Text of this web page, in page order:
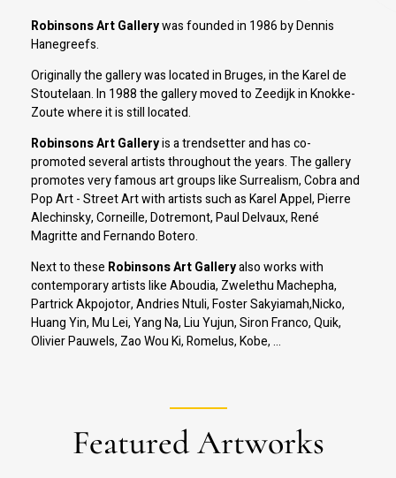
Robinsons Art Gallerywas founded in 1986 by Dennis
Hanegreefs.
Originally the gallery was located in Bruges, in the Karel de
Stoutelaan. In 1988 the gallery moved to Zeedijk in Knokke-
Zoute where it is still located.
Robinsons Art Galleryis a trendsetter and has co-
promoted several artists throughout the years. The gallery
promotes very famous art groups like Surrealism, Cobra and
Pop Art - Street Art with artists such as Karel Appel, Pierre
Alechinsky, Corneille, Dotremont, Paul Delvaux, René
Magritte and Fernando Botero.
Next to these Robinsons Art Galleryalso works with
contemporary artists like Aboudia, Zwelethu Machepha,
Partrick Akpojotor, Andries Ntuli, Foster Sakyiamah,Nicko,
Huang Yin, Mu Lei, Yang Na, Liu Yujun, Siron Franco, Quik,
Olivier Pauwels, Zao Wou Ki, Romelus, Kobe, ...
Featured Artworks